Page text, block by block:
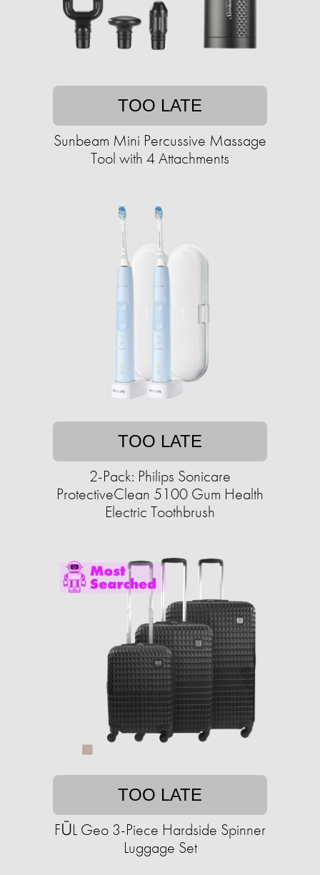
TOO LATE
Sunbeam Mini Percussive Massage
Tool with 4 Attachments
TOO LATE
2-Pack: Philips Sonicare
ProtectiveClean 5100 Gum Health
Electric Toothbrush
TOO LATE
FŪL Geo 3-Piece Hardside Spinner
Luggage Set